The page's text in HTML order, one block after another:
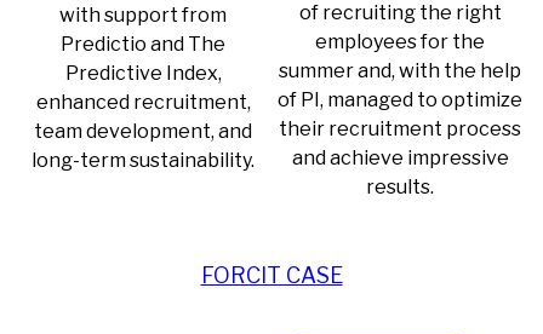
with support from
Predictio and The
Predictive Index,
enhanced recruitment,
team development, and
long-term sustainability.
of recruiting the right
employees for the
summer and, with the help
of PI, managed to optimize
their recruitment process
and achieve impressive
results.
FORCIT CASE